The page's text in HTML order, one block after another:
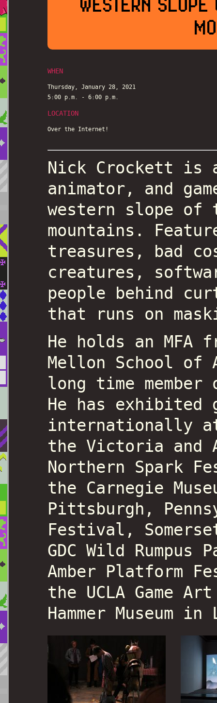
WESTERN
WHEN
Thursday, January 28, 2021
5:00 p.m. - 6:00 p.m.
LOCATION
Over the Internet!
Nick Crockett
animator, and
western slope of
mountains.
treasures, bad
creatures,
people behind
that runs on
He holds an MFA
Mellon School of
long time member
He has exhibited
internationally
the Victoria and
Northern Spark
the Carnegie
Pittsburgh,
Festival,
GDC Wild
Amber Platform
the UCLA Game
Hammer Museum